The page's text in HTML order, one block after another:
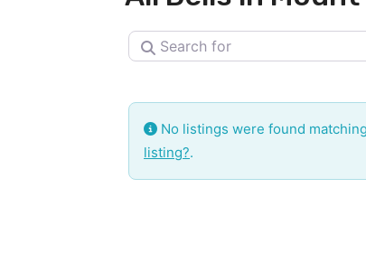
Search for
No listings were found
listing?.